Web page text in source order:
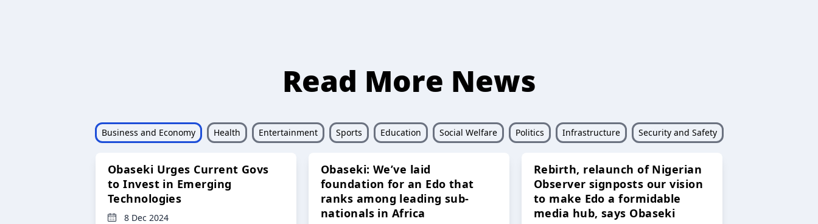
Read More News
Business and Economy Health Entertainment Sports Education Social Welfare Politics Infrastructure Security and Safety
Obaseki Urges Current Govs
to Invest in Emerging
Technologies
8 Dec 2024
Obaseki: We’ve laid
foundation for an Edo that
ranks among leading sub-
nationals in Africa
Rebirth, relaunch of Nigerian
Observer signposts our vision
to make Edo a formidable
media hub, says Obaseki